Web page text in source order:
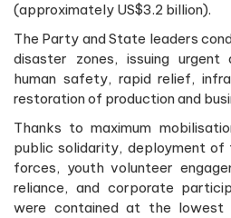
(approximately US$3.2 billion).
The Party and State leaders
disaster zones, issuing
human safety, rapid relief,
restoration of production and
Thanks to maximum
public solidarity, deployment
forces, youth volunteer
reliance, and corporate
were contained at the lowest